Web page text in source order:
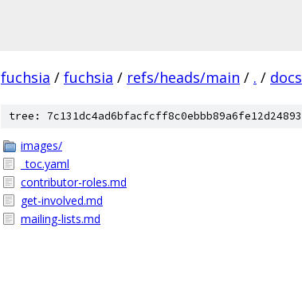
fuchsia / fuchsia / refs/heads/main / . / docs
tree: 7c131dc4ad6bfacfcff8c0ebbb89a6fe12d24893
images/
_toc.yaml
contributor-roles.md
get-involved.md
mailing-lists.md